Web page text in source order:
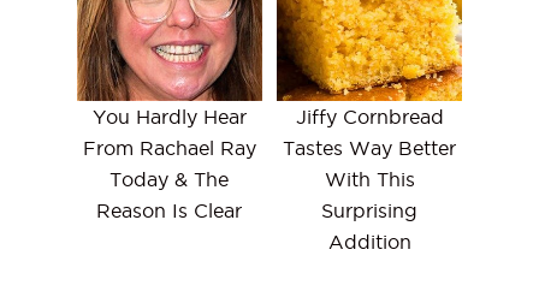
You Hardly Hear
From Rachael Ray
Today & The
Reason Is Clear
Jiffy Cornbread
Tastes Way Better
With This
Surprising
Addition